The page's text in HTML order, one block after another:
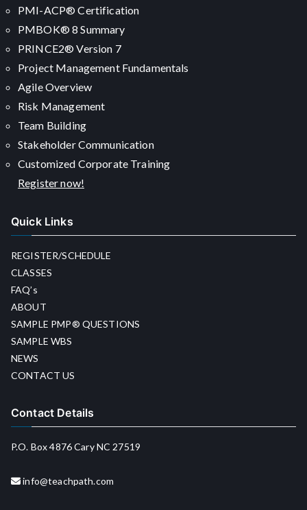
PMI-ACP® Certification
PMBOK® 8 Summary
PRINCE2® Version 7
Project Management Fundamentals
Agile Overview
Risk Management
Team Building
Stakeholder Communication
Customized Corporate Training
Register now!
Quick Links
REGISTER/SCHEDULE
CLASSES
FAQ’s
ABOUT
SAMPLE PMP® QUESTIONS
SAMPLE WBS
NEWS
CONTACT US
Contact Details
P.O. Box 4876 Cary NC 27519
info@teachpath.com